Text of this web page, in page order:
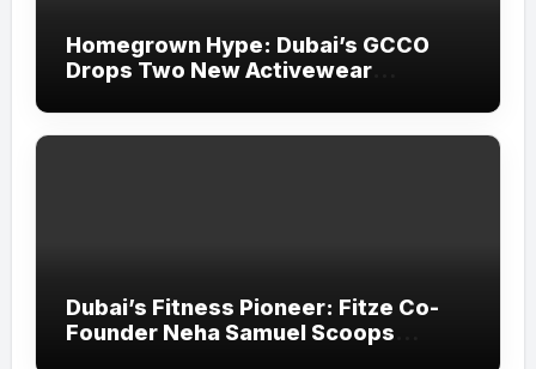
Homegrown Hype: Dubai’s GCCO
Drops Two New Activewear
Padel
Dubai’s Fitness Pioneer: Fitze Co-
Founder Neha Samuel Scoops